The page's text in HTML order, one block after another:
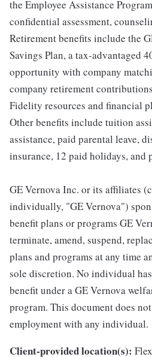
the Employee Assistance
confidential assessment,
Retirement benefits include the
Savings Plan, a tax-advantaged
opportunity with company
company retirement
Fidelity resources and financial
Other benefits include tuition
assistance, paid parental leave,
insurance, 12 paid holidays, and
GE Vernova Inc. or its affiliates
individually, "GE Vernova")
benefit plans or programs GE
terminate, amend, suspend,
plans and programs at any time
sole discretion. No individual
benefit under a GE Vernova
program. This document does
employment with any individual.
Client-provided location(s):